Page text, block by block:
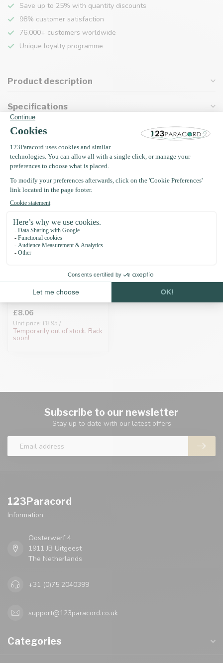
Save up to 25% with quantity discounts
98% customer satisfaction
76,000+ customers worldwide
Unique loyalty programme
Product description
Specifications
Recently viewed
Biothane adapter
25mm Coral/Grey
£8.06
Unit price: £8.95 /
Temporarily out of stock. Back
soon!
Subscribe to our newsletter
Stay up to date with our latest offers
123Paracord
Information
Oosterwerf 4
1911 JB Uitgeest
The Netherlands
+31 (0)75 2040399
support@123paracord.co.uk
Categories